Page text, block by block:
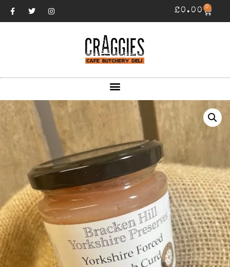
£0.00 0